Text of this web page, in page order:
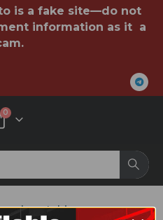
is a fake site—do not
information as it a
0
matching your